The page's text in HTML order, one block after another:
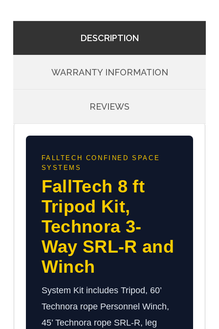
DESCRIPTION
WARRANTY INFORMATION
REVIEWS
FALLTECH CONFINED SPACE
SYSTEMS
FallTech 8 ft
Tripod Kit,
Technora 3-
Way SRL-R and
Winch
System Kit includes Tripod, 60’
Technora rope Personnel Winch,
45’ Technora rope SRL-R, leg